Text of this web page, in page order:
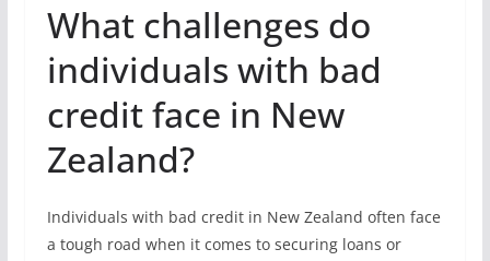
What challenges do
individuals with bad
credit face in New
Zealand?
Individuals with bad credit in New Zealand often face
a tough road when it comes to securing loans or